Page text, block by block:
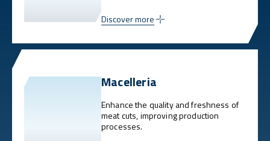
Discover more
Macelleria
Enhance the quality and freshness of
meat cuts, improving production
processes.